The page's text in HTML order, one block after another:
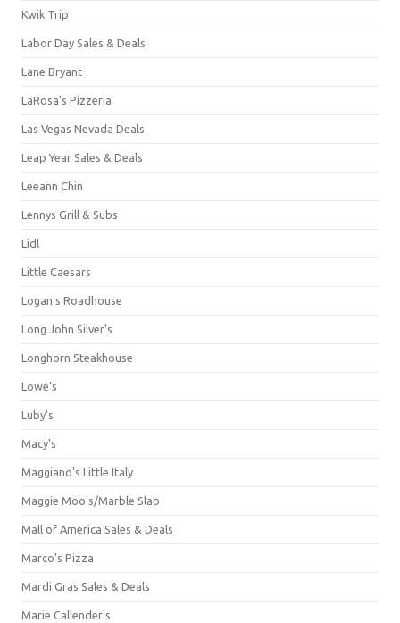
Kwik Trip
Labor Day Sales & Deals
Lane Bryant
LaRosa's Pizzeria
Las Vegas Nevada Deals
Leap Year Sales & Deals
Leeann Chin
Lennys Grill & Subs
Lidl
Little Caesars
Logan's Roadhouse
Long John Silver's
Longhorn Steakhouse
Lowe's
Luby's
Macy's
Maggiano's Little Italy
Maggie Moo's/Marble Slab
Mall of America Sales & Deals
Marco's Pizza
Mardi Gras Sales & Deals
Marie Callender's